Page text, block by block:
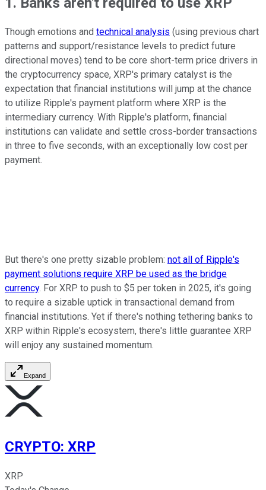
Though emotions and technical analysis (using previous chart
patterns and support/resistance levels to predict future
directional moves) tend to be core short-term price drivers in
the cryptocurrency space, XRP's primary catalyst is the
expectation that financial institutions will jump at the chance
to utilize Ripple's payment platform where XRP is the
intermediary currency. With Ripple's platform, financial
institutions can validate and settle cross-border transactions
in three to five seconds, with an exceptionally low cost per
payment.
But there's one pretty sizable problem: not all of Ripple's
payment solutions require XRP be used as the bridge
currency. For XRP to push to $5 per token in 2025, it's going
to require a sizable uptick in transactional demand from
financial institutions. Yet if there's nothing tethering banks to
XRP within Ripple's ecosystem, there's little guarantee XRP
will enjoy any sustained momentum.
Expand
CRYPTO: XRP
XRP